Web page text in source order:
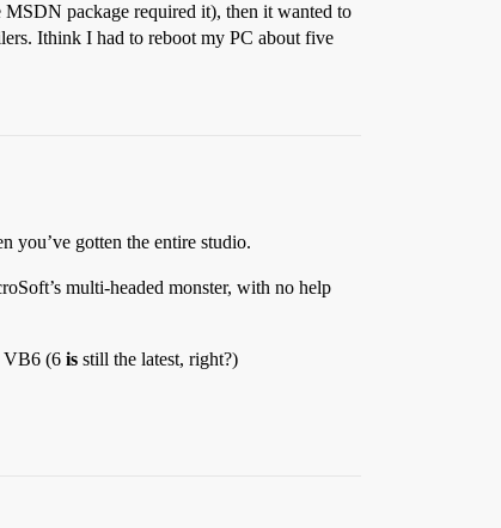
package required it), then it wanted to
Ithink I had to reboot my PC about five
you’ve gotten the entire studio.
multi-headed monster, with no help
VB6 (6 is still the latest, right?)